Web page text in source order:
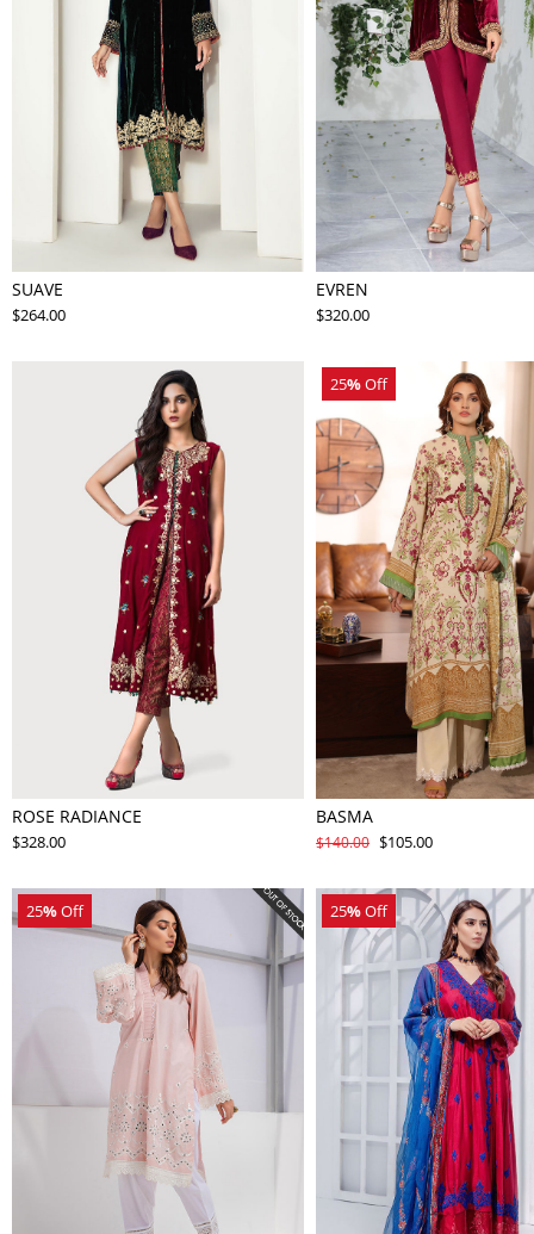
SUAVE
$264.00
EVREN
$320.00
ROSE RADIANCE
$328.00
25%Off
BASMA
$140.00 $105.00
25%Off 25%Off